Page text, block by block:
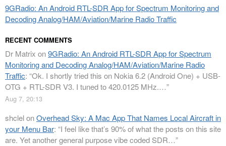
9GRadio: An Android RTL-SDR App for Spectrum Monitoring and
Decoding Analog/HAM/Aviation/Marine Radio Traffic
RECENT COMMENTS
Dr Matrix on9GRadio: An Android RTL-SDR App for Spectrum
Monitoring and Decoding Analog/HAM/Aviation/Marine Radio
Traffic: “Ok. I shortly tried this on Nokia 6.2 (Android One) + USB-
OTG + RTL-SDR V3. I tuned to 420.0125 MHz.…”
Aug 7, 20:13
shclelonOverhead Sky: A Mac App That Names Local Aircraft in
your Menu Bar: “I feel like that’s 90% of what the posts on this site
are. Yet another general purpose vibe coded SDR…”